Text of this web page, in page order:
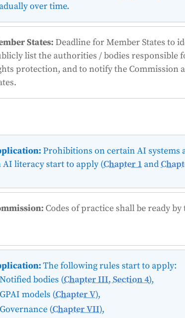
over time.
States: Deadline for Member States to
list the authorities / bodies responsible
protection, and to notify the Commission
Prohibitions on certain AI systems
AI literacy start to apply (Chapter 1 and
Codes of practice shall be ready by
The following rules start to apply:
Notified bodies (Chapter III, Section 4),
GPAI models (Chapter V),
Governance (Chapter VII),